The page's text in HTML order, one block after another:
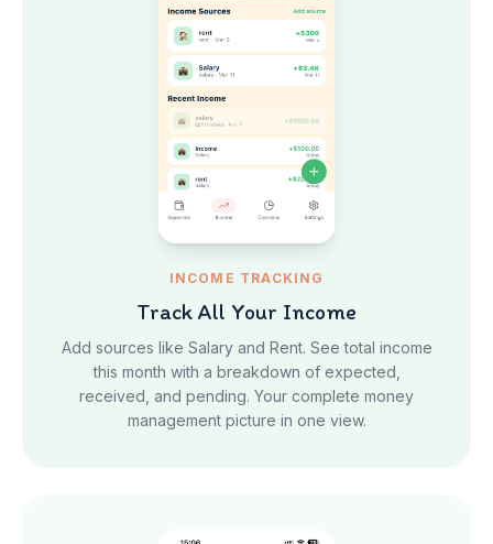
INCOME TRACKING
Track All Your Income
Add sources like Salary and Rent. See total income
this month with a breakdown of expected,
received, and pending. Your complete money
management picture in one view.